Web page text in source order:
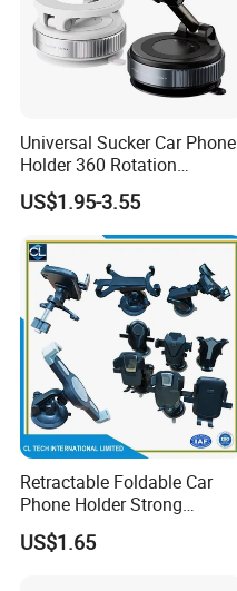
Universal Sucker Car Phone
Holder 360 Rotation
Magnetic Windshield Car
Dashboard Mobile Cell
Phone Holder
US$1.95-3.55
Retractable Foldable Car
Phone Holder Strong
Suction Cup Mount for
Windshield Dashboard Air
US$1.65